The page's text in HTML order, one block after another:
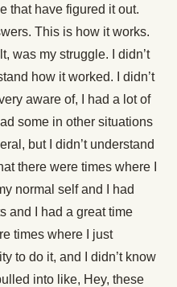
that have figured it out.
This is how it works.
was my struggle. I didn’t
how it worked. I didn’t
aware of, I had a lot of
some in other situations
but I didn’t understand
there were times where I
normal self and I had
and I had a great time
times where I just
to do it, and I didn’t know
into like, Hey, these